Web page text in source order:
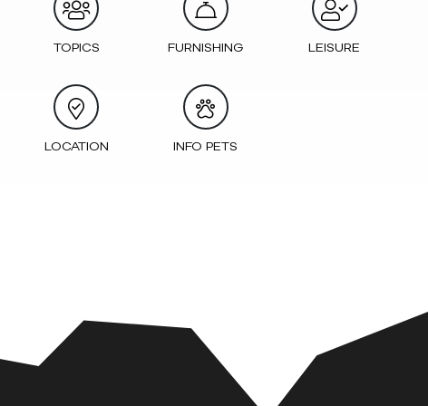
TOPICS FURNISHING LEISURE
LOCATION INFO PETS